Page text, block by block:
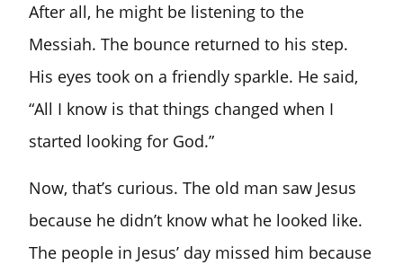
After all, he might be listening to the
Messiah. The bounce returned to his step.
His eyes took on a friendly sparkle. He said,
“All I know is that things changed when I
started looking for God.”
Now, that’s curious. The old man saw Jesus
because he didn’t know what he looked like.
The people in Jesus’ day missed him because